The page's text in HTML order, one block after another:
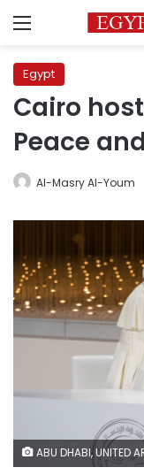
Menu
Egypt
Cairo
Peace
Al-Masry Al-Youm
ABU DHABI, UNITED ARAB EMIRATES - February 04, 2019: Day two of the UAE papal visit - His Holiness Pope Francis, Head of the Catholic Church (L) and His Eminence Dr Ahmad Al Tayyeb, Grand